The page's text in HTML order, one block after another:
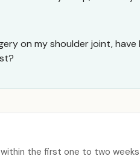
on my shoulder joint, have
the first one to two